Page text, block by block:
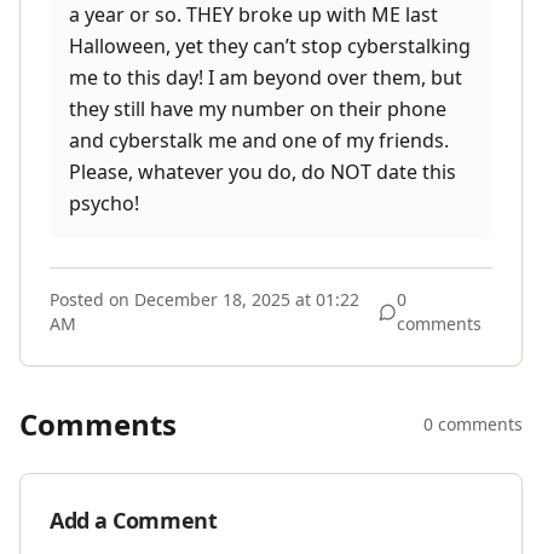
a year or so. THEY broke up with ME last
Halloween, yet they can’t stop cyberstalking
me to this day! I am beyond over them, but
they still have my number on their phone
and cyberstalk me and one of my friends.
Please, whatever you do, do NOT date this
psycho!
Posted on December 18, 2025 at 01:22
AM
0
comments
Comments 0 comments
Add a Comment